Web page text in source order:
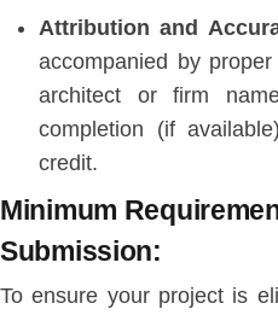
Attribution and
accompanied by
architect or firm
completion (if
credit.
Minimum
Submission:
To ensure your project is